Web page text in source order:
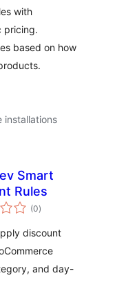
with
pricing.
based on how
installations
Smart
Rules
(0arvosanat
yhteensä
)
discount
and day-